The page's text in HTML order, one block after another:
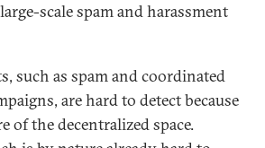
scale spam and harassment
such as spam and coordinated
are hard to detect because
of the decentralized space.